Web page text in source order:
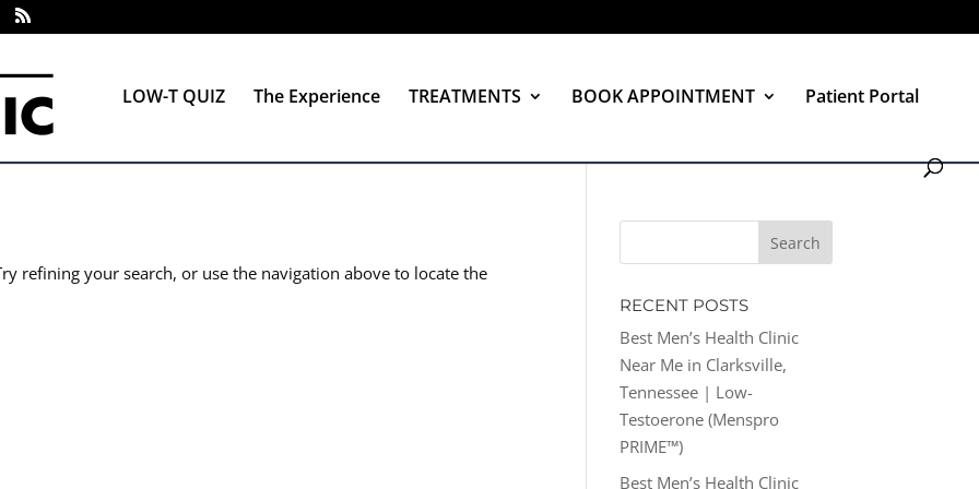
LOW-T QUIZ The Experience TREATMENTS BOOK APPOINTMENT Patient Portal
refining your search, or use the navigation above to locate the
RECENT POSTS
Best Men’s Health Clinic
Near Me in Clarksville,
Tennessee | Low-
Testoerone (Menspro
PRIME™)
Best Men’s Health Clinic